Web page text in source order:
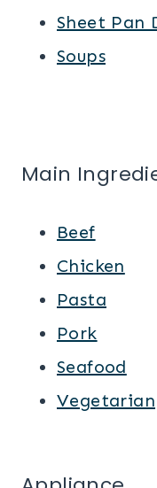
Sheet Pan
Soups
Main
Beef
Chicken
Pasta
Pork
Seafood
Vegetarian